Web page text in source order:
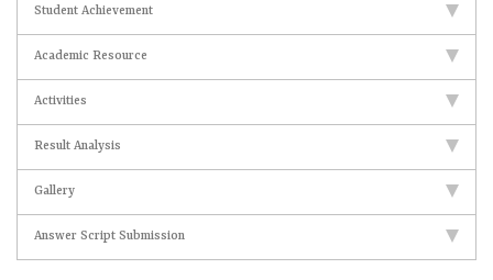
Student Achievement
Academic Resource
Activities
Result Analysis
Gallery
Answer Script Submission